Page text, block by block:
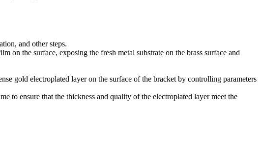
and other steps.
on the surface, exposing the fresh metal substrate on the brass surface and
gold electroplated layer on the surface of the bracket by controlling parameters
to ensure that the thickness and quality of the electroplated layer meet the